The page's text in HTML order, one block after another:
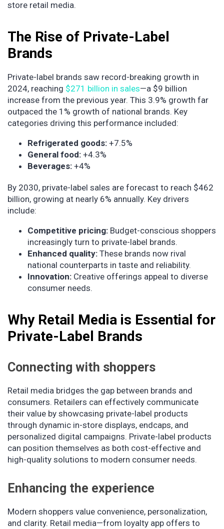
store retail media.
The Rise of Private-Label
Brands
Private-label brands saw record-breaking growth in
2024, reaching $271 billion in sales—a $9 billion
increase from the previous year. This 3.9% growth far
outpaced the 1% growth of national brands. Key
categories driving this performance included:
Refrigerated goods: +7.5%
General food: +4.3%
Beverages: +4%
By 2030, private-label sales are forecast to reach $462
billion, growing at nearly 6% annually. Key drivers
include:
Competitive pricing: Budget-conscious shoppers
increasingly turn to private-label brands.
Enhanced quality: These brands now rival
national counterparts in taste and reliability.
Innovation: Creative offerings appeal to diverse
consumer needs.
Why Retail Media is Essential for
Private-Label Brands
Connecting with shoppers
Retail media bridges the gap between brands and
consumers. Retailers can effectively communicate
their value by showcasing private-label products
through dynamic in-store displays, endcaps, and
personalized digital campaigns. Private-label products
can position themselves as both cost-effective and
high-quality solutions to modern consumer needs.
Enhancing the experience
Modern shoppers value convenience, personalization,
and clarity. Retail media—from loyalty app offers to